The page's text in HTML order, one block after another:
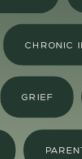
CHRONIC
GRIEF